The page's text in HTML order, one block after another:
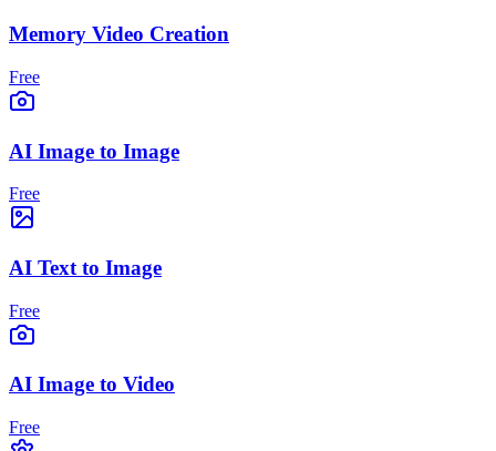
Memory Video Creation
Free
AI Image to Image
Free
AI Text to Image
Free
AI Image to Video
Free